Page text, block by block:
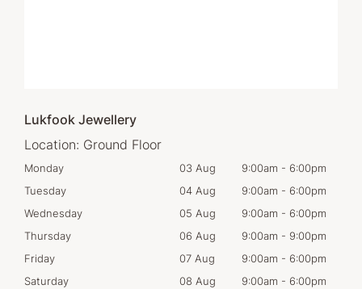
Lukfook Jewellery
Location: Ground Floor
Monday 03 Aug 9:00am - 6:00pm
Tuesday
04 Aug 9:00am - 6:00pm
Wednesday
05 Aug 9:00am - 6:00pm
Thursday
06 Aug 9:00am - 9:00pm
Friday
07 Aug 9:00am - 6:00pm
Saturday
08 Aug 9:00am - 6:00pm